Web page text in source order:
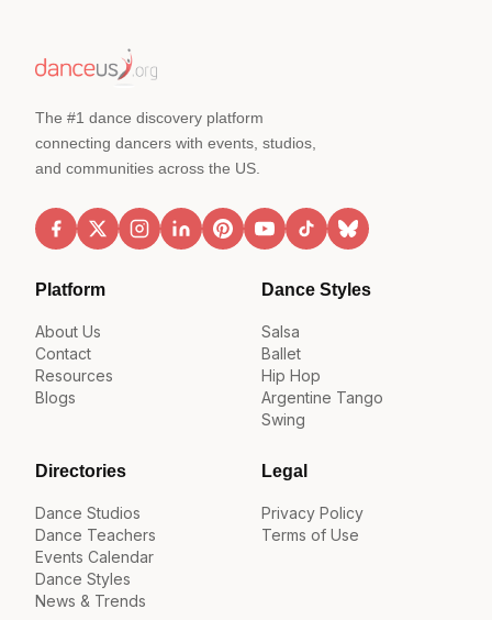
The #1 dance discovery platform
connecting dancers with events, studios,
and communities across the US.
Platform
About Us
Contact
Resources
Blogs
Dance Styles
Salsa
Ballet
Hip Hop
Argentine Tango
Swing
Directories
Dance Studios
Dance Teachers
Events Calendar
Dance Styles
News & Trends
Legal
Privacy Policy
Terms of Use